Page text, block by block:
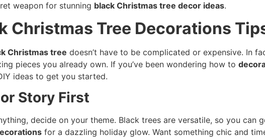
weapon for stunning black Christmas tree decor ideas.
Christmas Tree Decorations
Christmas tree doesn’t have to be complicated or expensive. In
pieces you already own. If you’ve been wondering how to
ideas to get you started.
Story First
decide on your theme. Black trees are versatile, so you can
for a dazzling holiday glow. Want something chic and